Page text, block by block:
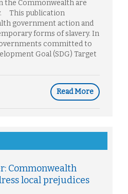
the Commonwealth are
This publication
government action and
forms of slavery. In
committed to
Goal (SDG) Target
Read More
Commonwealth
local prejudices